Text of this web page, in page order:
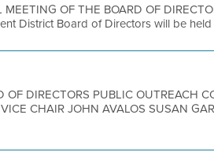
MEETING OF THE BOARD OF
District Board of Directors will be held
OF DIRECTORS PUBLIC OUTREACH
CHAIR JOHN AVALOS SUSAN